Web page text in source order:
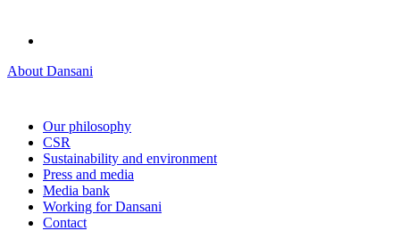
About Dansani
Our philosophy
CSR
Sustainability and environment
Press and media
Media bank
Working for Dansani
Contact